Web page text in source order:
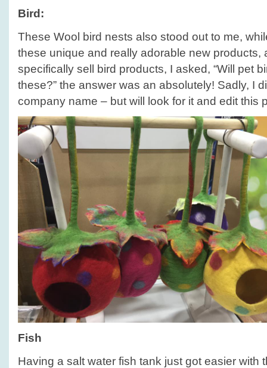
Bird:
These Wool bird nests also stood out to me,
these unique and really adorable new products,
specifically sell bird products, I asked, “Will pet
these?” the answer was an absolutely! Sadly, I
company name – but will look for it and edit this
Fish
Having a salt water fish tank just got easier with